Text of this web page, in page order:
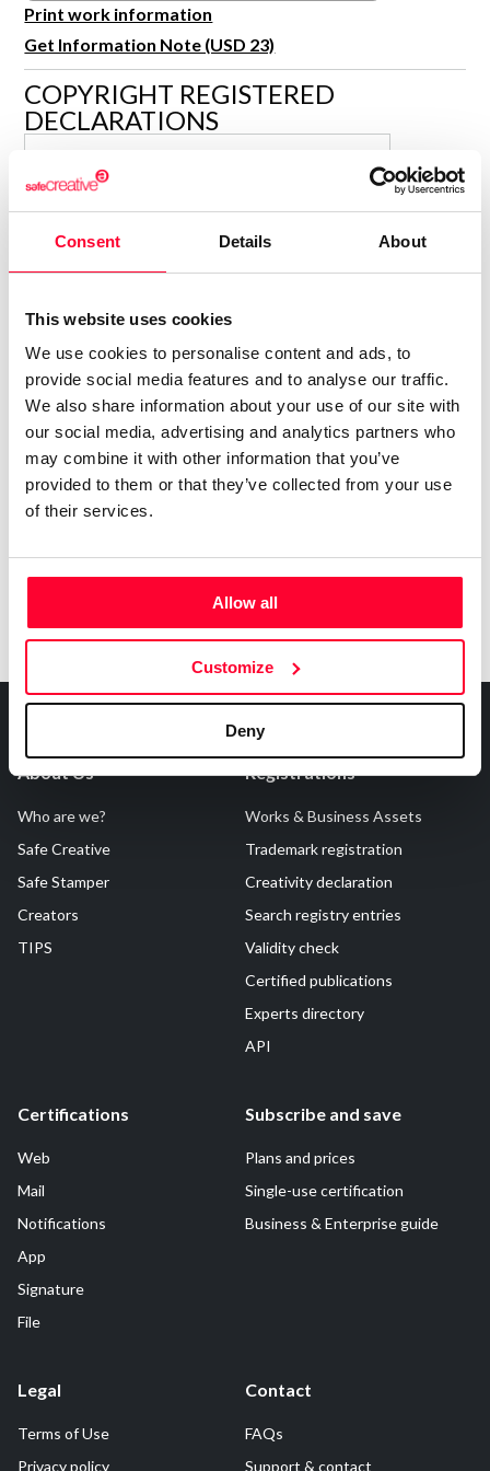
Consent Details About
This website uses cookies
We use cookies to personalise content and ads, to
provide social media features and to analyse our traffic.
We also share information about your use of our site with
our social media, advertising and analytics partners who
may combine it with other information that you’ve
provided to them or that they’ve collected from your use
of their services.
Allow all
Customize
Deny
R&D and Startups
BY ROLE
IT & cybersecurity
Audit & legal
Funds & consultancies
Employees
Certify ADR
Meet the Law 1/2025 requirement with proof of receipt.
See how →
Print work information
Get Information Note (USD 23)
COPYRIGHT REGISTERED
DECLARATIONS
C Author
Consolidated inscription:
Notify irregularities in this registration
About Us
Who are we?
Safe Creative
Safe Stamper
Creators
TIPS
Registrations
Works & Business Assets
Trademark registration
Creativity declaration
Search registry entries
Validity check
Certified publications
Experts directory
API
Certifications
Web
Mail
Notifications
App
Signature
File
Subscribe and save
Plans and prices
Single-use certification
Business & Enterprise guide
Legal
Terms of Use
Privacy policy
Contact
FAQs
Support & contact